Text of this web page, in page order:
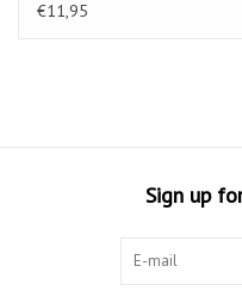
€11,95
Sign up